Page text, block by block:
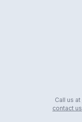
Call us at
contact us